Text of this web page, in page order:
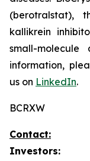
(berotralstat),
kallikrein
small-
information,
us on LinkedIn.
BCRXW
Contact:
Investors: